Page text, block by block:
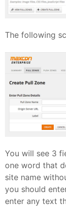
The following
You will see 3
one word that
site name
you should
enter any text